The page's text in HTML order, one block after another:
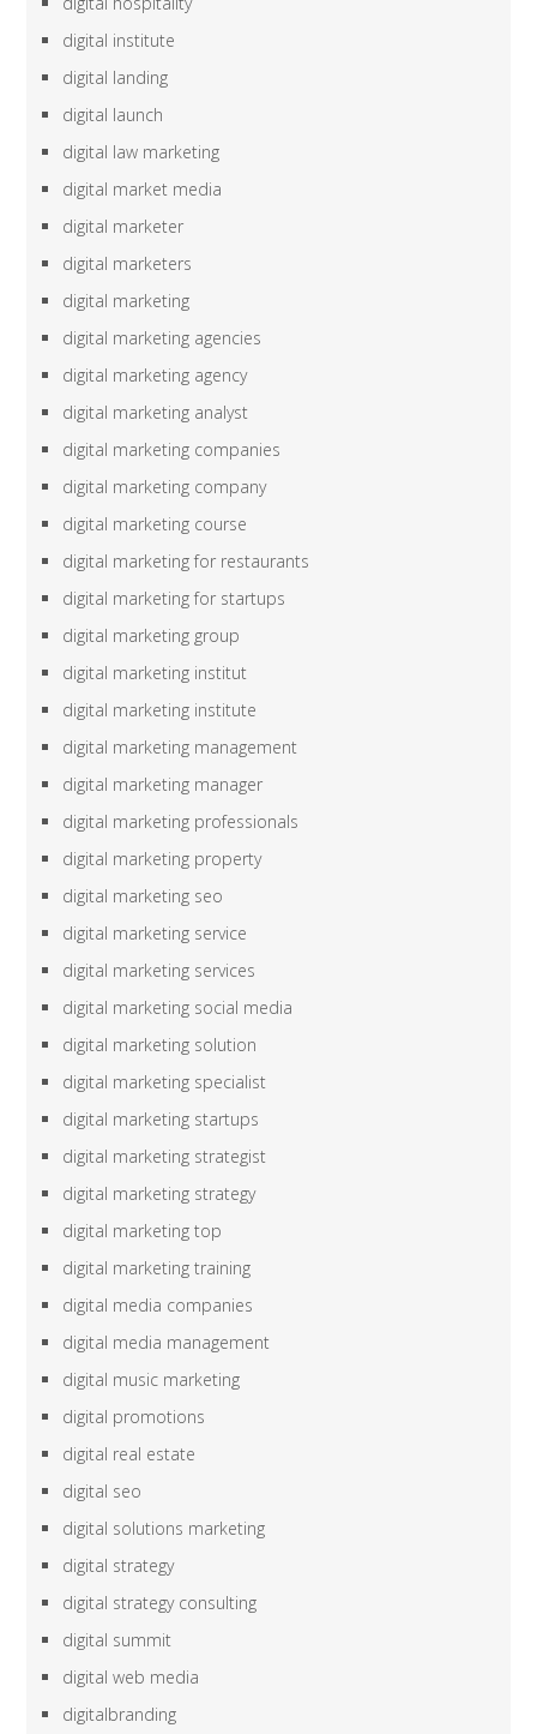
digital institute
digital landing
digital launch
digital law marketing
digital market media
digital marketer
digital marketers
digital marketing
digital marketing agencies
digital marketing agency
digital marketing analyst
digital marketing companies
digital marketing company
digital marketing course
digital marketing for restaurants
digital marketing for startups
digital marketing group
digital marketing institut
digital marketing institute
digital marketing management
digital marketing manager
digital marketing professionals
digital marketing property
digital marketing seo
digital marketing service
digital marketing services
digital marketing social media
digital marketing solution
digital marketing specialist
digital marketing startups
digital marketing strategist
digital marketing strategy
digital marketing top
digital marketing training
digital media companies
digital media management
digital music marketing
digital promotions
digital real estate
digital seo
digital solutions marketing
digital strategy
digital strategy consulting
digital summit
digital web media
digitalbranding